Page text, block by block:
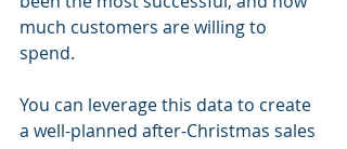
much customers are willing to
spend.
You can leverage this data to create
a well-planned after-Christmas sales